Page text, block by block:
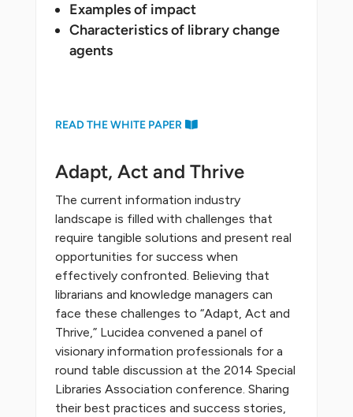
Examples of impact
Characteristics of library change
agents
READ THE WHITE PAPER
Adapt, Act and Thrive
The current information industry
landscape is filled with challenges that
require tangible solutions and present real
opportunities for success when
effectively confronted. Believing that
librarians and knowledge managers can
face these challenges to “Adapt, Act and
Thrive,” Lucidea convened a panel of
visionary information professionals for a
round table discussion at the 2014 Special
Libraries Association conference. Sharing
their best practices and success stories,